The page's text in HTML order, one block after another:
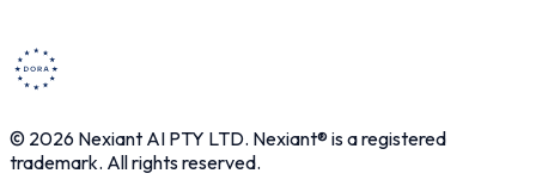
© 2026 Nexiant AI PTY LTD. Nexiant® is a registered
trademark. All rights reserved.